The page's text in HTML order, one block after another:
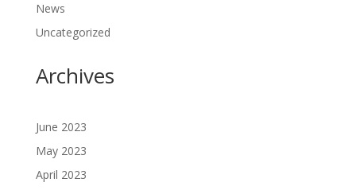
News
Uncategorized
Archives
June 2023
May 2023
April 2023